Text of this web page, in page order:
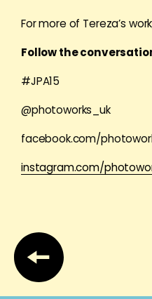
For more of Tereza’s
Follow the
#JPA15
@photoworks_uk
facebook.com/
instagram.com/